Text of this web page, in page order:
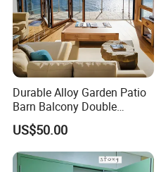
Durable Alloy Garden Patio
Barn Balcony Double
Glazed Glass Thermal Break
Design Aluminum
Aluminium Sliding Bi
Folding Doors
US$50.00